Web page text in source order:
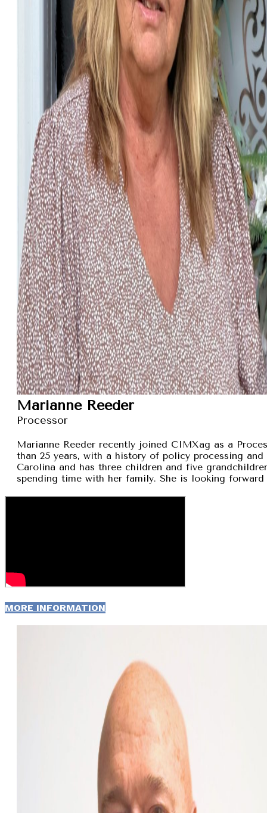
Marianne Reeder
Processor
Marianne Reeder recently joined CIMXag as a
than 25 years, with a history of policy processing
Carolina and has three children and five
spending time with her family. She is looking
MORE INFORMATION